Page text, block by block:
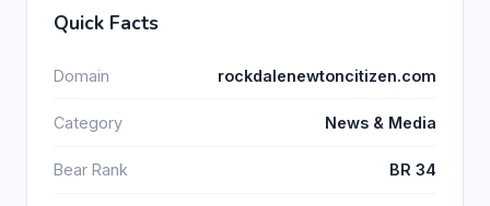
Quick Facts
Domain rockdalenewtoncitizen.com
Category News & Media
Bear Rank BR 34